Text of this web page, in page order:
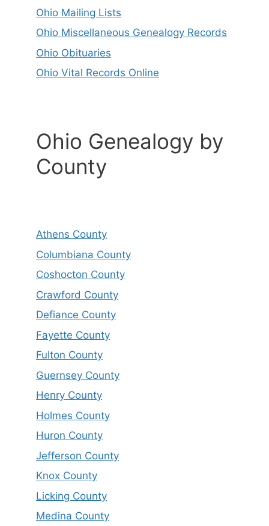
Ohio Mailing Lists
Ohio Miscellaneous Genealogy Records
Ohio Obituaries
Ohio Vital Records Online
Ohio Genealogy by
County
Athens County
Columbiana County
Coshocton County
Crawford County
Defiance County
Fayette County
Fulton County
Guernsey County
Henry County
Holmes County
Huron County
Jefferson County
Knox County
Licking County
Medina County